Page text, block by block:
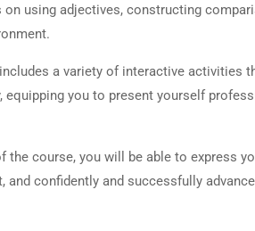
using adjectives, constructing
a variety of interactive activities
equipping you to present yourself
the course, you will be able to express
and confidently and successfully